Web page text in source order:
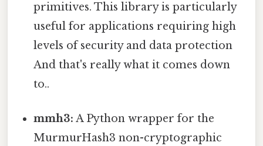
primitives. This library is particularly
useful for applications requiring high
levels of security and data protection
And that's really what it comes down
to..
mmh3: A Python wrapper for the
MurmurHash3 non-cryptographic